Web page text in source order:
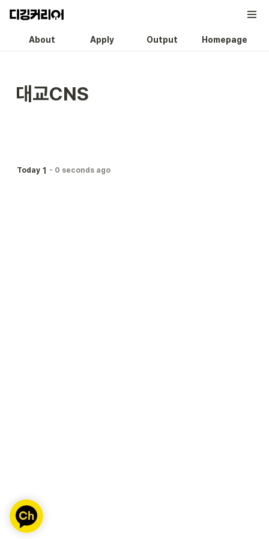
About Apply Output Homepage
대교CNS
Today 1 - 0 seconds ago